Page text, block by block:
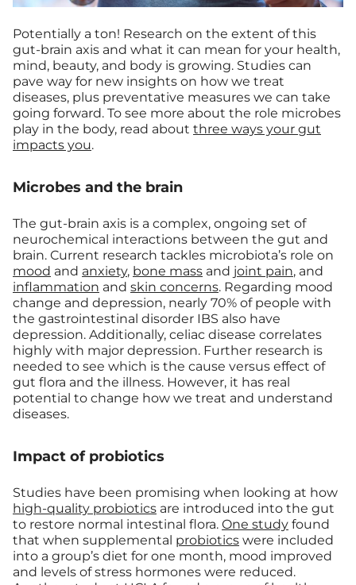
Potentially a ton! Research on the extent of this
gut-brain axis and what it can mean for your health,
mind, beauty, and body is growing. Studies can
pave way for new insights on how we treat
diseases, plus preventative measures we can take
going forward. To see more about the role microbes
play in the body, read about three ways your gut
impacts you.
Microbes and the brain
The gut-brain axis is a complex, ongoing set of
neurochemical interactions between the gut and
brain. Current research tackles microbiota’s role on
mood and anxiety, bone mass and joint pain, and
inflammation and skin concerns. Regarding mood
change and depression, nearly 70% of people with
the gastrointestinal disorder IBS also have
depression. Additionally, celiac disease correlates
highly with major depression. Further research is
needed to see which is the cause versus effect of
gut flora and the illness. However, it has real
potential to change how we treat and understand
diseases.
Impact of probiotics
Studies have been promising when looking at how
high-quality probiotics are introduced into the gut
to restore normal intestinal flora. One study found
that when supplemental probiotics were included
into a group’s diet for one month, mood improved
and levels of stress hormones were reduced.